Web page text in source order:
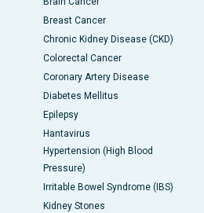
Breast Cancer
Chronic Kidney Disease (CKD)
Colorectal Cancer
Coronary Artery Disease
Diabetes Mellitus
Epilepsy
Hantavirus
Hypertension (High Blood
Pressure)
Irritable Bowel Syndrome (IBS)
Kidney Stones